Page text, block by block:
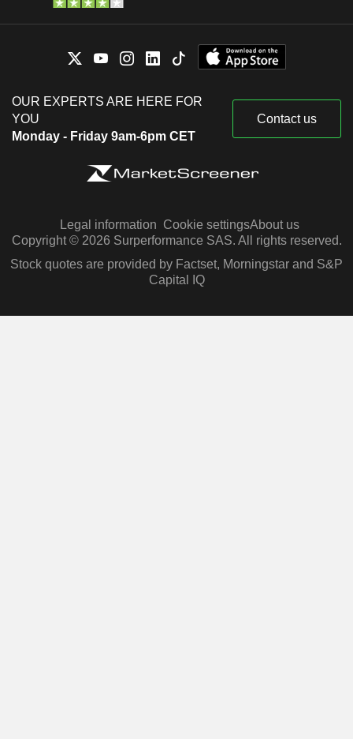
OUR EXPERTS ARE HERE FOR
YOU
Monday - Friday 9am-6pm CET
Contact us
Legal information Cookie settingsAbout us
Copyright © 2026 Surperformance SAS. All rights reserved.
Stock quotes are provided by Factset, Morningstar and S&P
Capital IQ